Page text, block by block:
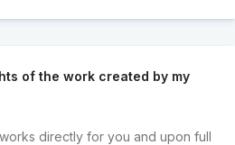
of the work created by my
directly for you and upon full